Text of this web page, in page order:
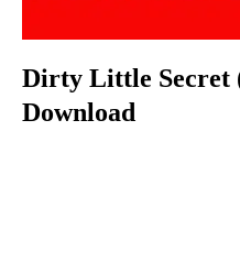
Dirty Little Secret
Download